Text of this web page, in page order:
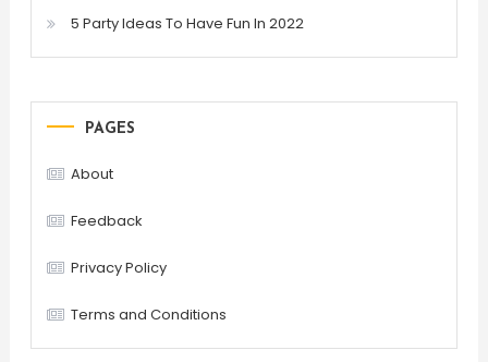
5 Party Ideas To Have Fun In 2022
PAGES
About
Feedback
Privacy Policy
Terms and Conditions